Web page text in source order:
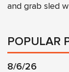
and grab sled
POPULAR
8/6/26